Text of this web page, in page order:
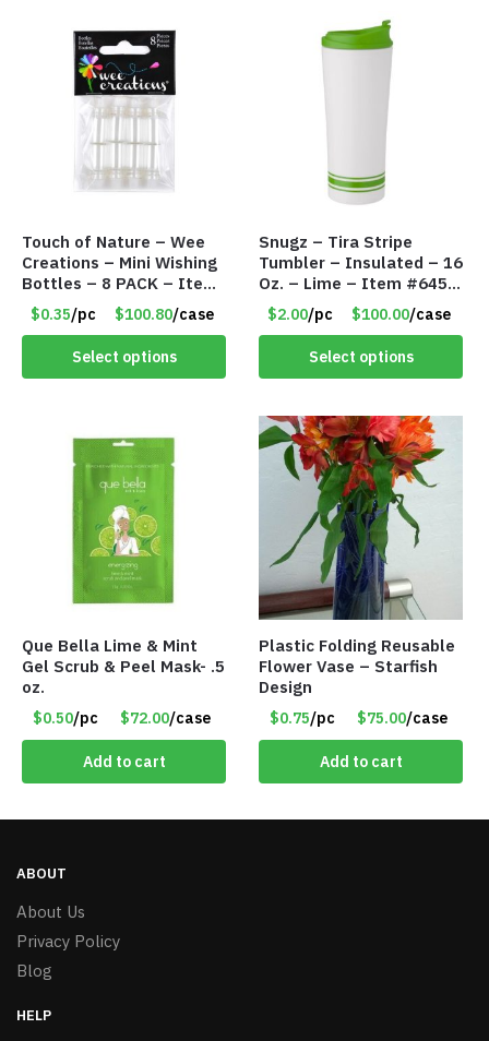
Touch of Nature – Wee
Creations – Mini Wishing
Bottles – 8 PACK – Item
#6440
$0.35/pc $100.80/case
Select options
Snugz – Tira Stripe
Tumbler – Insulated – 16
Oz. – Lime – Item #6450
TM3701-GNLM
$2.00/pc $100.00/case
Select options
Que Bella Lime & Mint
Gel Scrub & Peel Mask- .5
oz.
$0.50/pc $72.00/case
Add to cart
Plastic Folding Reusable
Flower Vase – Starfish
Design
$0.75/pc $75.00/case
Add to cart
ABOUT
About Us
Privacy Policy
Blog
HELP